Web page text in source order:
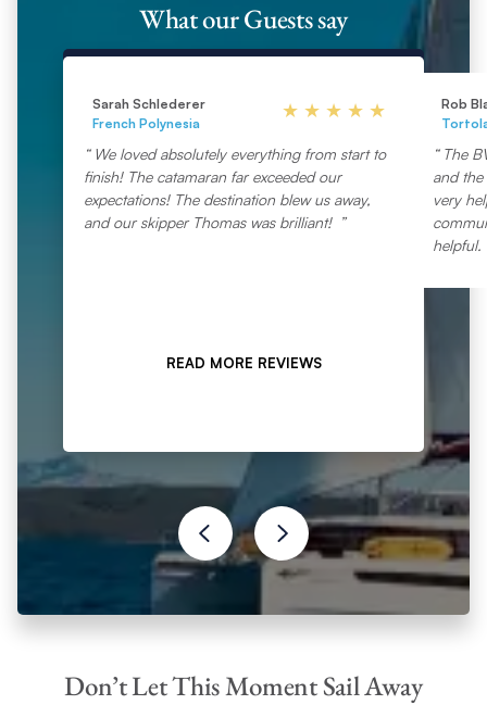
What our Guests say
Sarah Schlederer
French Polynesia
We loved absolutely everything from start to
finish! The catamaran far exceeded our
expectations! The destination blew us away,
and our skipper Thomas was brilliant!
Rob
The
and
very
helpful.
READ MORE REVIEWS
Don’t Let This Moment Sail Away